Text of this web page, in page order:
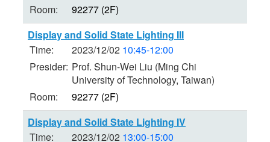
Room:
92277 (2F)
Display and Solid State Lighting III
Time:
2023/12/02 10:45-12:00
Presider: Prof. Shun-Wei Liu (Ming Chi
University of Technology, Taiwan)
Room:
92277 (2F)
Display and Solid State Lighting IV
Time:
2023/12/02 13:00-15:00